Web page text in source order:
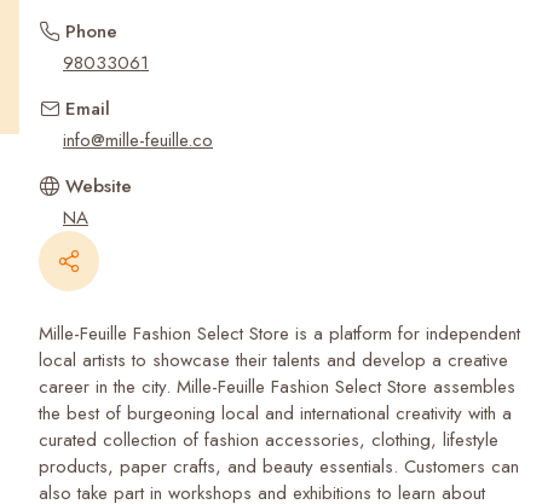
Phone
98033061
Email
info@mille-feuille.co
Website
NA
Mille-Feuille Fashion Select Store is a platform for independent
local artists to showcase their talents and develop a creative
career in the city. Mille-Feuille Fashion Select Store assembles
the best of burgeoning local and international creativity with a
curated collection of fashion accessories, clothing, lifestyle
products, paper crafts, and beauty essentials. Customers can
also take part in workshops and exhibitions to learn about